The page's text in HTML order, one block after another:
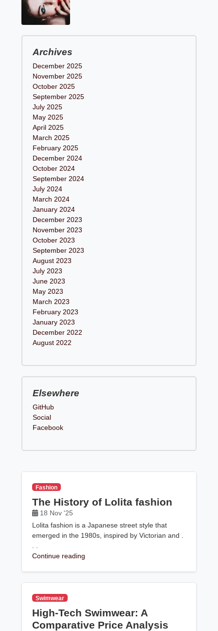
Archives
December 2025
November 2025
October 2025
September 2025
July 2025
May 2025
April 2025
March 2025
February 2025
December 2024
October 2024
September 2024
July 2024
March 2024
January 2024
December 2023
November 2023
October 2023
September 2023
August 2023
July 2023
June 2023
May 2023
March 2023
February 2023
January 2023
December 2022
August 2022
Elsewhere
GitHub
Social
Facebook
Fashion
The History of Lolita fashion
18 Nov '25
Lolita fashion is a Japanese street style that
emerged in the 1980s, inspired by Victorian and .
Continue reading
Swimwear
High-Tech Swimwear: A
Comparative Price Analysis